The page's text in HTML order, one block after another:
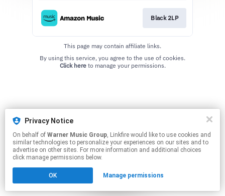
Black 2LP
This page may contain affiliate links.
Click hereto manage your permissions.
Privacy Notice
On behalf of Warner Music Group, Linkfire would like to use cookies and
similar technologies to personalize your experiences on our sites and to
advertise on other sites. For more information and additional choices
click manage permissions below.
OK Manage permissions